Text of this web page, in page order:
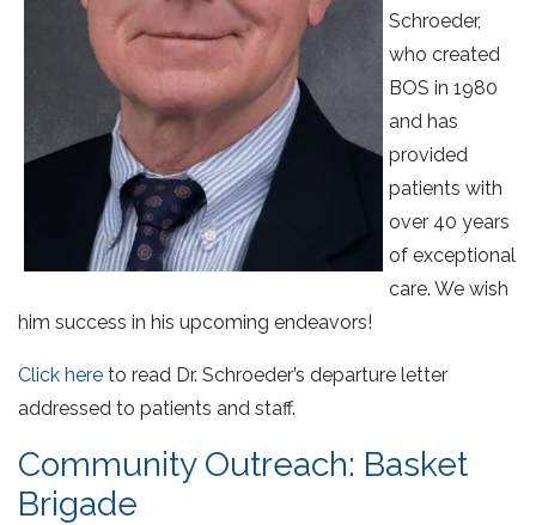
Schroeder,
who created
BOS in 1980
and has
provided
patients with
over 40 years
of exceptional
care. We wish
him success in his upcoming endeavors!
Click here to read Dr. Schroeder’s departure letter
addressed to patients and staff.
Community Outreach: Basket
Brigade